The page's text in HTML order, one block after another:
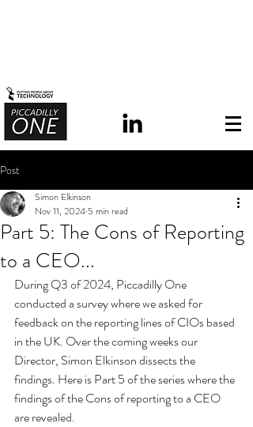
Post
Part 5: The Cons of Reporting
to a CEO...
Simon Elkinson
Nov 11, 2024 5 min read
During Q3 of 2024, Piccadilly One
conducted a survey where we asked for
feedback on the reporting lines of CIOs based
in the UK. Over the coming weeks our
Director, Simon Elkinson dissects the
findings. Here is Part 5 of the series where the
findings of the Cons of reporting to a CEO
are revealed.